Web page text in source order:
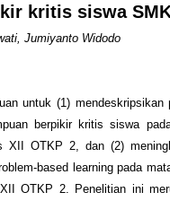
kritis siswa
Jumiyanto Widodo
untuk (1) mendeskripsikan
berpikir kritis siswa
XII OTKP 2, dan (2)
based learning pada
OTKP 2. Penelitian ini